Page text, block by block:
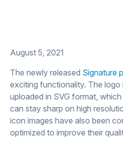
August 5, 2021
The newly released Signature
exciting functionality. The logo
uploaded in SVG format,
can stay sharp on high
icon images have also been
optimized to improve their